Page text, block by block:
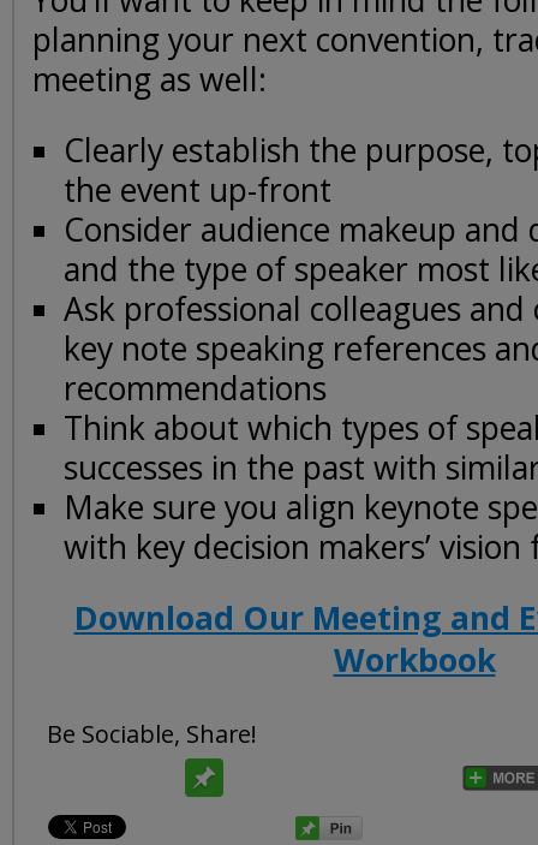
planning your next convention,
meeting as well:
Clearly establish the purpose,
the event up-front
Consider audience makeup and
and the type of speaker most
Ask professional colleagues
key note speaking references
recommendations
Think about which types of
successes in the past with
Make sure you align keynote
with key decision makers’
Download Our Meeting and
Workbook
Be Sociable, Share!